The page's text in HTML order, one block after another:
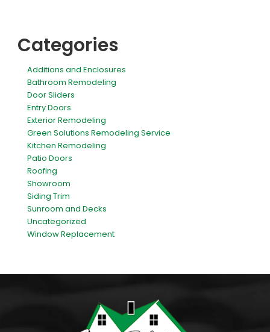
Categories
Additions and Enclosures
Bathroom Remodeling
Door Sliders
Entry Doors
Exterior Remodeling
Green Solutions Remodeling Service
Kitchen Remodeling
Patio Doors
Roofing
Showroom
Siding Trim
Sunroom and Decks
Uncategorized
Window Replacement